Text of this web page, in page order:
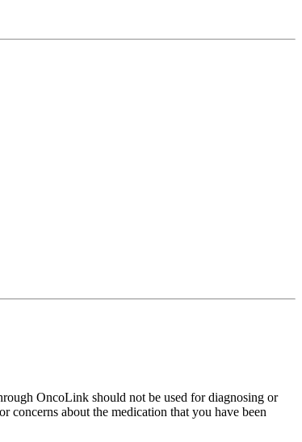
OncoLink should not be used for diagnosing or
concerns about the medication that you have been